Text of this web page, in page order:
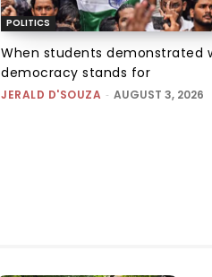
POLITICS
When students demonstrated
democracy stands for
JERALD D'SOUZA - AUGUST 3, 2026